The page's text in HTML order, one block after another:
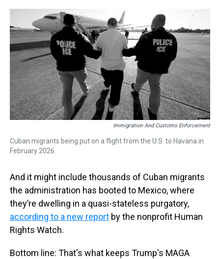
Immigration And Customs Enforcement
Cuban migrants being put on a flight from the U.S. to Havana in
February 2026.
And it might include thousands of Cuban migrants
the administration has booted to Mexico, where
they’re dwelling in a quasi-stateless purgatory,
according to a new report by the nonprofit Human
Rights Watch.
Bottom line: That's what keeps Trump's MAGA